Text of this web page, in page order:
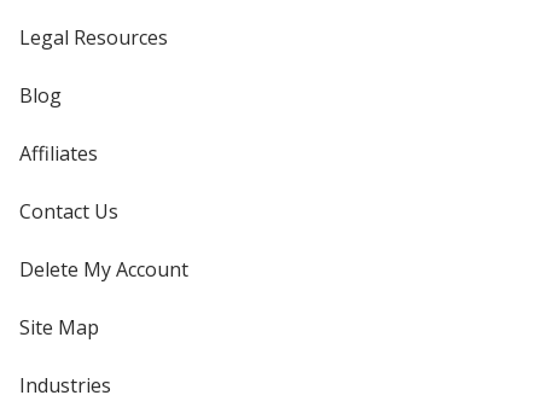
Legal Resources
Blog
Affiliates
Contact Us
Delete My Account
Site Map
Industries